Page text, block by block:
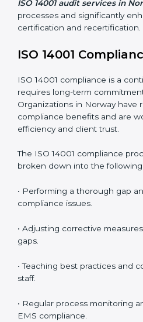
Norway, professional EMS
on the rise as they provide
Internal Audits
: Identifying
preparing for certification audits.
External Audits: Verifying if
EMS standards.
organization so that
system and not just a one-time
ISO 14001 audit services in
ISO 14001
ISO 14001 compliance is a
requires long-term